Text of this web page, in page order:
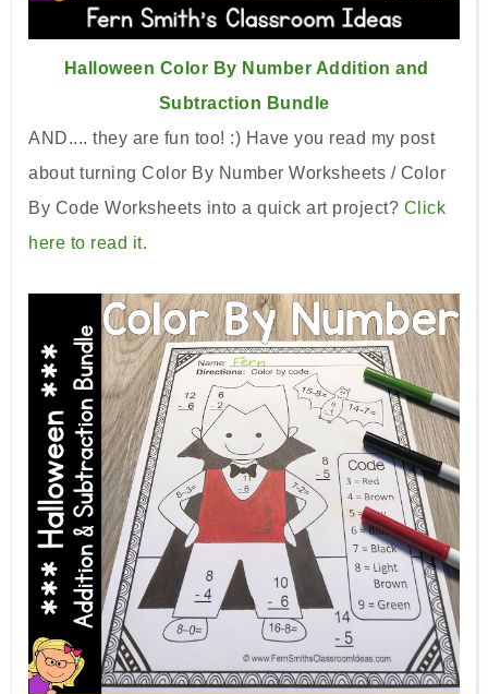
Halloween Color By Number Addition and
Subtraction Bundle
AND.... they are fun too! :) Have you read my post
about turning Color By Number Worksheets / Color
By Code Worksheets into a quick art project? Click
here to read it.